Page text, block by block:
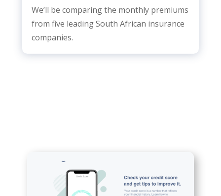
We’ll be comparing the monthly premiums
from five leading South African insurance
companies.